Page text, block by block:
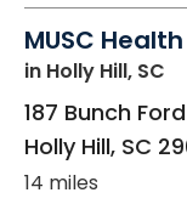
MUSC
in Holly Hill, SC
187 Bunch
Holly Hill, SC
14 miles